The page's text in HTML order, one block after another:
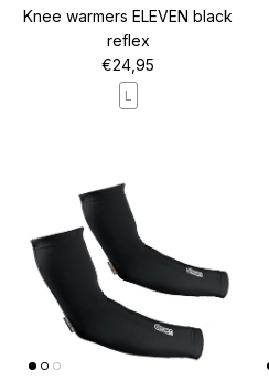
Knee warmers ELEVEN black
reflex
Regular price
€24,95
L